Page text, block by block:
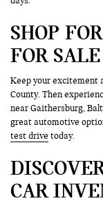
SHOP
FOR SALE
Keep your excitement
County. Then
near Gaithersburg,
great automotive
test drive today.
CAR